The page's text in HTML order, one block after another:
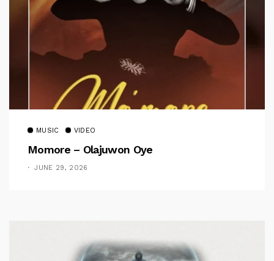
MUSIC VIDEO
Momore – Olajuwon Oye
JUNE 29, 2026